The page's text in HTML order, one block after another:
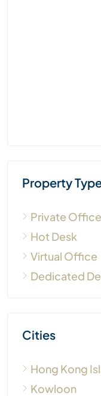
Property
Private Office
Hot Desk
Virtual Office
Dedicated
Cities
Hong Kong
Kowloon